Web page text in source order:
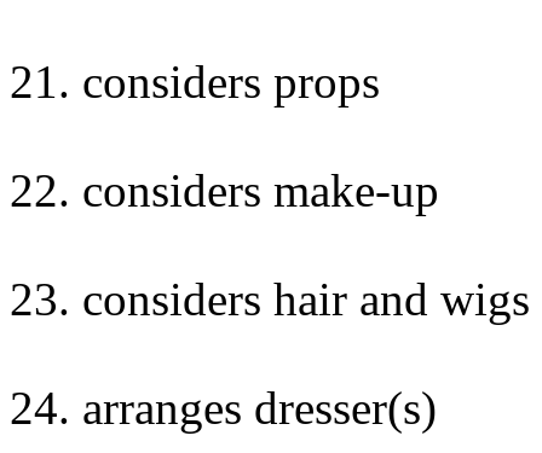
21. considers props
22. considers make-up
23. considers hair and wigs
24. arranges dresser(s)